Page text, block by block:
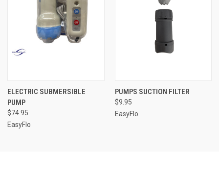
ELECTRIC SUBMERSIBLE
PUMP
$74.95
EasyFlo
PUMPS SUCTION FILTER
$9.95
EasyFlo